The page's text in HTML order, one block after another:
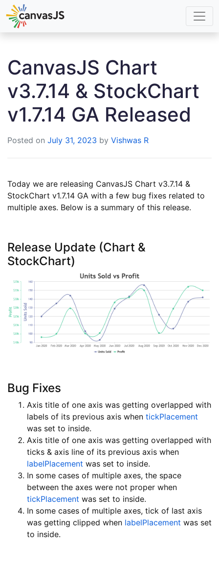
CanvasJS Chart
v3.7.14 & StockChart
v1.7.14 GA Released
Posted on July 31, 2023 by Vishwas R
Today we are releasing CanvasJS Chart v3.7.14 &
StockChart v1.7.14 GA with a few bug fixes related to
multiple axes. Below is a summary of this release.
Release Update (Chart &
StockChart)
Bug Fixes
Axis title of one axis was getting overlapped with
labels of its previous axis when tickPlacement
was set to inside.
Axis title of one axis was getting overlapped with
ticks & axis line of its previous axis when
labelPlacement was set to inside.
In some cases of multiple axes, the space
between the axes were not proper when
tickPlacement was set to inside.
In some cases of multiple axes, tick of last axis
was getting clipped when labelPlacement was set
to inside.